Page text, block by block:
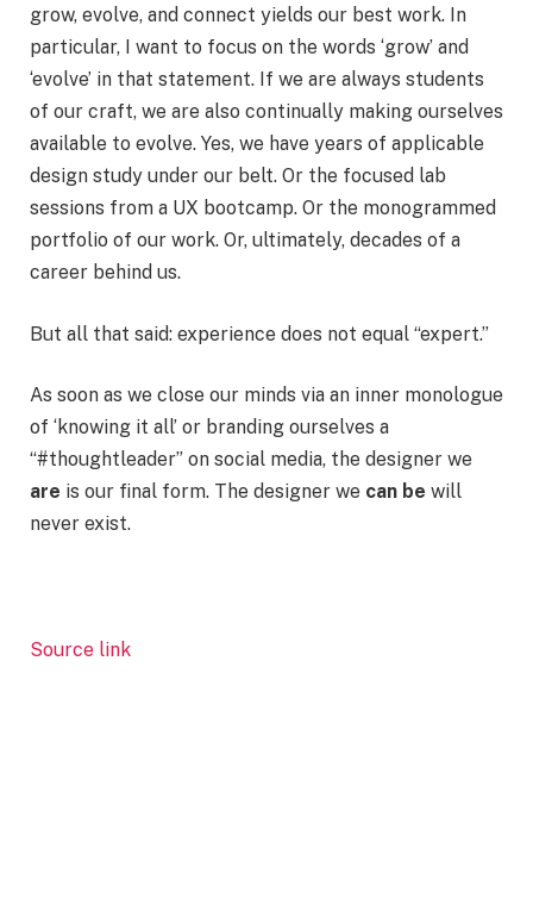
grow, evolve, and connect yields our best work. In
particular, I want to focus on the words ‘grow’ and
‘evolve’ in that statement. If we are always students
of our craft, we are also continually making ourselves
available to evolve. Yes, we have years of applicable
design study under our belt. Or the focused lab
sessions from a UX bootcamp. Or the monogrammed
portfolio of our work. Or, ultimately, decades of a
career behind us.
But all that said: experience does not equal “expert.”
As soon as we close our minds via an inner monologue
of ‘knowing it all’ or branding ourselves a
“#thoughtleader” on social media, the designer we
are is our final form. The designer we can be will
never exist.
Source link